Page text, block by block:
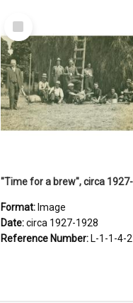
Select
Item
"Time for a brew", circa
Format: Image
Date:circa 1927-1928
Reference Number: L-1-1-4-